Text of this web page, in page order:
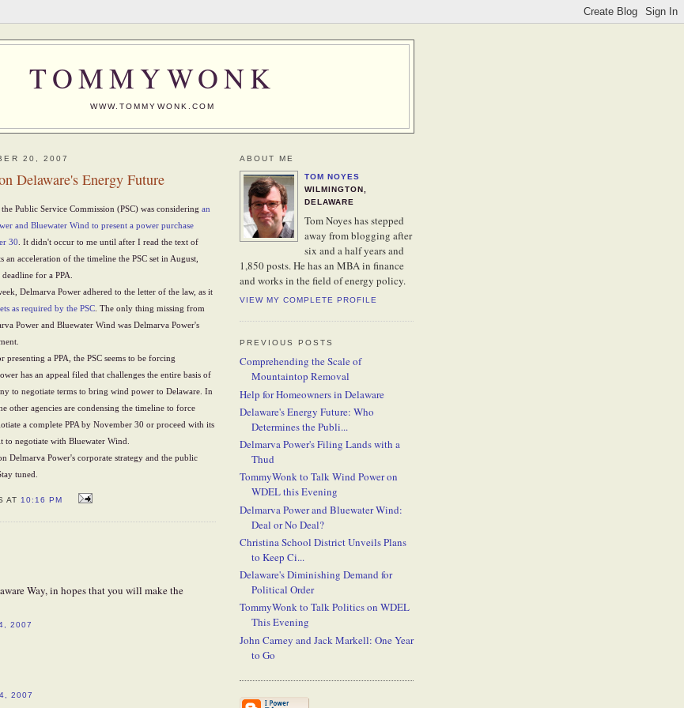
TOMMYWONK
WWW.TOMMYWONK.COM
20, 2007
Delaware's Energy Future
the Public Service Commission (PSC) was considering an
and Bluewater Wind to present a power purchase
30 . It didn't occur to me until after I read the text of
an acceleration of the timeline the PSC set in August,
for a PPA.
Delmarva Power adhered to the letter of the law, as it
as required by the PSC . The only thing missing from
Power and Bluewater Wind was Delmarva Power's
a PPA, the PSC seems to be forcing
has an appeal filed that challenges the entire basis of
to negotiate terms to bring wind power to Delaware. In
other agencies are condensing the timeline to force
a complete PPA by November 30 or proceed with its
negotiate with Bluewater Wind.
Delmarva Power's corporate strategy and the public
tuned.
AT 10:16 PM
Way, in hopes that you will make the
2007
2007
ABOUT ME
TOM NOYES
WILMINGTON,
DELAWARE
Tom Noyes has stepped
away from blogging after
six and a half years and
1,850 posts. He has an MBA in finance
and works in the field of energy policy.
VIEW MY COMPLETE PROFILE
PREVIOUS POSTS
Comprehending the Scale of
Mountaintop Removal
Help for Homeowners in Delaware
Delaware's Energy Future: Who
Determines the Publi...
Delmarva Power's Filing Lands with a
Thud
TommyWonk to Talk Wind Power on
WDEL this Evening
Delmarva Power and Bluewater Wind:
Deal or No Deal?
Christina School District Unveils Plans
to Keep Ci...
Delaware's Diminishing Demand for
Political Order
TommyWonk to Talk Politics on WDEL
This Evening
John Carney and Jack Markell: One Year
to Go